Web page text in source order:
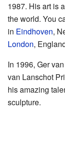
1987. His art is
the world. You
in Eindhoven,
London,
In 1996, Ger
van Lanschot
his amazing
sculpture.